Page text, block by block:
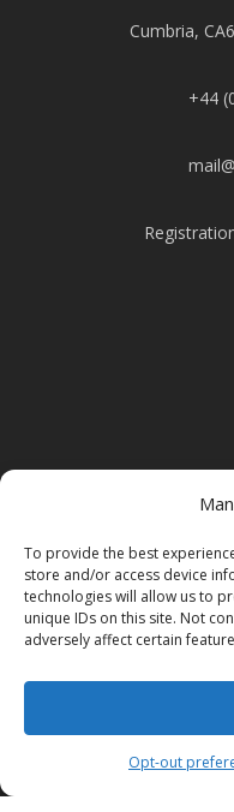
To provide the best
store and/or access device
technologies will allow us to
unique IDs on this site. Not
adversely affect certain
Opt-out
Cumbria,
+44
linkedin
instagram